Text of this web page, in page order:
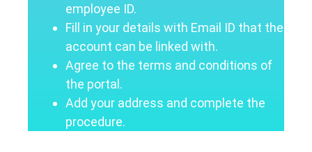
employee ID.
Fill in your details with Email ID that the
account can be linked with.
Agree to the terms and conditions of
the portal.
Add your address and complete the
procedure.